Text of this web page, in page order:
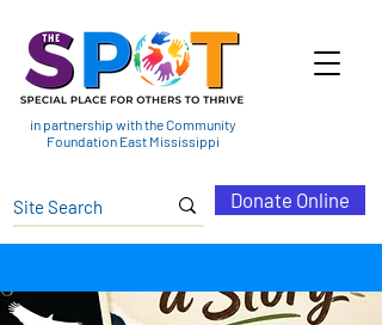
in partnership with the Community
Foundation East Mississippi
Donate Online